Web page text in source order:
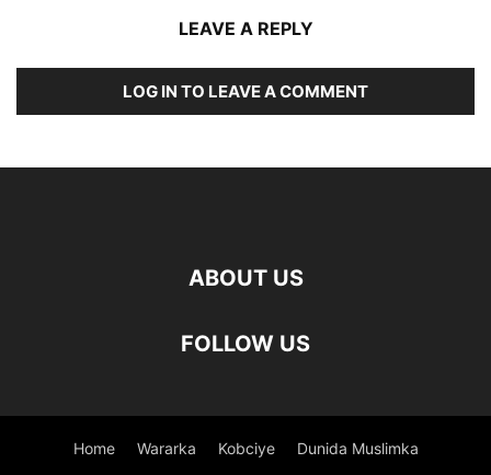
LEAVE A REPLY
LOG IN TO LEAVE A COMMENT
ABOUT US
FOLLOW US
Home Wararka Kobciye Dunida Muslimka